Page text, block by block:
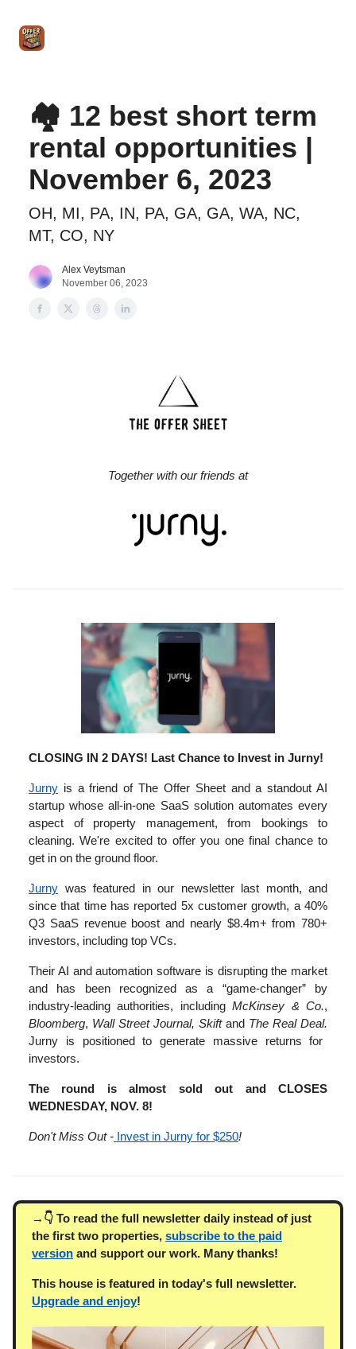
🏘️ 12 best short term
rental opportunities |
November 6, 2023
OH, MI, PA, IN, PA, GA, GA, WA, NC,
MT, CO, NY
Alex Veytsman
November 06, 2023
Together with our friends at
CLOSING IN 2 DAYS! Last Chance to Invest in Jurny!
Jurny is a friend of The Offer Sheet and a standout AI
startup whose all-in-one SaaS solution automates every
aspect of property management, from bookings to
cleaning. We're excited to offer you one final chance to
get in on the ground floor.
Jurny was featured in our newsletter last month, and
since that time has reported ‌5x customer growth, a 40%
Q3 SaaS revenue boost and nearly $8.4m+ from 780+
investors, including top ‌VCs.
Their AI and automation software is disrupting the market
and has been recognized as a “game-changer” by
industry-leading authorities, includingMcKinsey & Co.,
Bloomberg, Wall Street Journal, Skiftand The Real Deal.
Jurny is positioned to generate massive returns for
investors.
The round is almost sold out and CLOSES
WEDNESDAY, NOV. 8!
Don't Miss Out - Invest in Jurny for $250!
→👇 To read the full newsletter daily instead of just
the first two properties, subscribe to the paid
version and support our work. Many thanks!
This house is featured in today's full newsletter.
Upgrade and enjoy!